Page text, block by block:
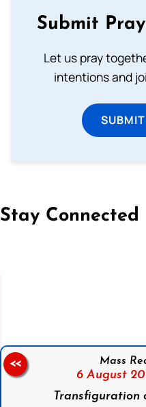
Submit
Let us pray
intentions and
Stay Connected
Mass
6 August
Transfiguration
<<